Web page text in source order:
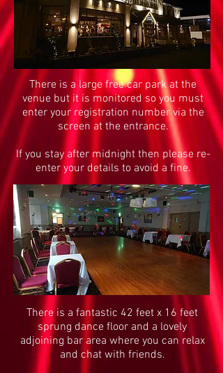
There is a large free car park at the
venue but it is monitored so you must
enter your registration number via the
screen at the entrance.
If you stay after midnight then please re-
enter your details to avoid a fine.
There is a fantastic 42 feet x 16 feet
sprung dance floor and a lovely
adjoining bar area where you can relax
and chat with friends.